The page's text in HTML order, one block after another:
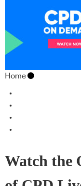
Home
Watch the